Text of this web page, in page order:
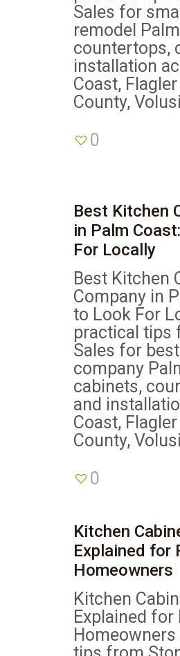
Sales for
remodel
countertops,
installation
Coast,
County,
0
Best Kitchen
in Palm
For Locally
Best Kitchen
Company in
to Look For
practical tips
Sales for
company
cabinets,
and
Coast,
County,
0
Kitchen
Explained for
Homeowners
Kitchen
Explained for